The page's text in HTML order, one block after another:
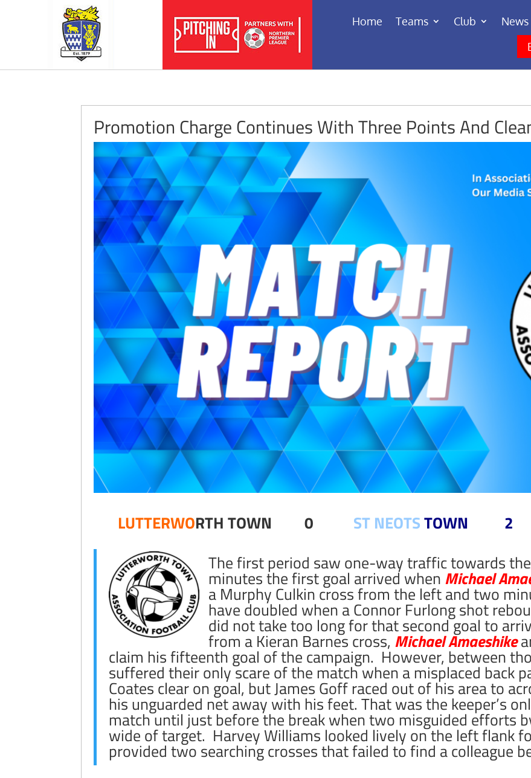
Home Teams Club News
Promotion Charge Continues With Three Points And
LUTTERWORTH TOWN 0 ST NEOTSTOWN 2
The first period saw one-way traffic towards
minutes the first goal arrived when Michael
a Murphy Culkin cross from the left and two
have doubled when a Connor Furlong shot
did not take too long for that second goal to
from a Kieran Barnes cross, Michael Amaeshike
claim his fifteenth goal of the campaign. However, between
suffered their only scare of the match when a misplaced back
Coates clear on goal, but James Goff raced out of his area to
his unguarded net away with his feet. That was the keeper’s
match until just before the break when two misguided efforts
wide of target. Harvey Williams looked lively on the left flank
provided two searching crosses that failed to find a colleague